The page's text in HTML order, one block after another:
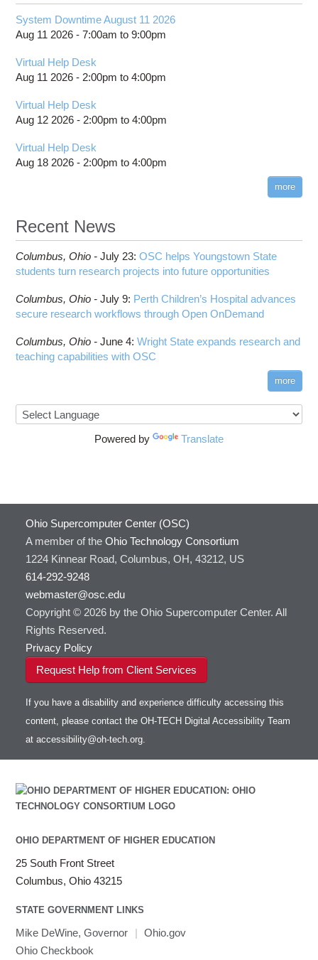
System Downtime August 11 2026
Aug 11 2026 -7:00am to9:00pm
Virtual Help Desk
Aug 11 2026 - 2:00pm to4:00pm
Virtual Help Desk
Aug 12 2026 - 2:00pm to4:00pm
Virtual Help Desk
Aug 18 2026 - 2:00pm to4:00pm
more
Recent News
Columbus, Ohio -July 23:OSC helps Youngstown State
students turn research projects into future opportunities
Columbus, Ohio -July 9: Perth Children’s Hospital advances
secure research workflows through Open OnDemand
Columbus, Ohio -June 4:Wright State expands research and
teaching capabilities with OSC
more
Powered by Translate
Ohio Supercomputer Center (OSC)
A member of the Ohio Technology Consortium
1224 Kinnear Road, Columbus, OH, 43212, US
614-292-9248
webmaster@osc.edu
Copyright © 2026 by the Ohio Supercomputer Center. All
Rights Reserved.
Privacy Policy
Request Help from Client Services
If you have a disability and experience difficulty accessing this
content, please contact the OH-TECH Digital Accessibility Team
at accessibility@oh-tech.org.
OHIO DEPARTMENT OF HIGHER EDUCATION
25 South Front Street
Columbus, Ohio 43215
STATE GOVERNMENT LINKS
Mike DeWine, Governor | Ohio.gov
Ohio Checkbook